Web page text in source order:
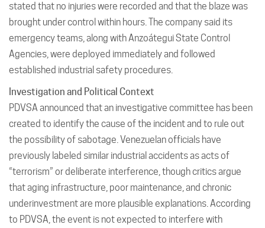
stated that no injuries were recorded and that the blaze was
brought under control within hours. The company said its
emergency teams, along with Anzoátegui State Control
Agencies, were deployed immediately and followed
established industrial safety procedures.
Investigation and Political Context
PDVSA announced that an investigative committee has been
created to identify the cause of the incident and to rule out
the possibility of sabotage. Venezuelan officials have
previously labeled similar industrial accidents as acts of
“terrorism” or deliberate interference, though critics argue
that aging infrastructure, poor maintenance, and chronic
underinvestment are more plausible explanations. According
to PDVSA, the event is not expected to interfere with